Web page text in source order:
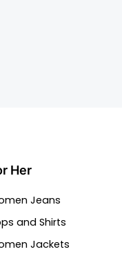
Her
Jeans
and Shirts
Jackets